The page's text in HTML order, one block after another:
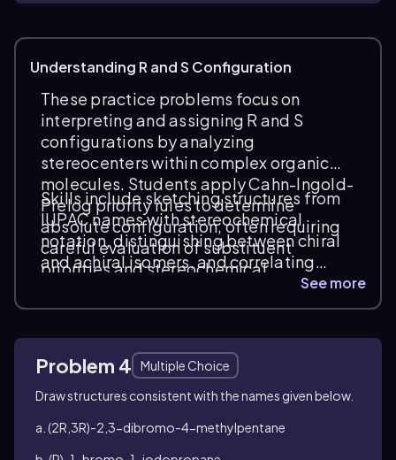
Understanding R and S Configuration
These practice problems focus on
interpreting and assigning R and S
configurations by analyzing
stereocenters within complex organic
molecules. Students apply Cahn-Ingold-
Prelog priority rules to determine
absolute configuration, often requiring
careful evaluation of substituent
priorities and stereochemical
descriptors in compounds with multiple
double bonds and chiral centers.
Skills include sketching structures from
IUPAC names with stereochemical
notation, distinguishing between chiral
and achiral isomers, and correlating
molecular geometry. Tasks emphasize
enantiomers and diastereomers, in
diverse molecular frameworks.
See more
Problem 4
Multiple Choice
Draw structures consistent with the names given below.
a. (2R ,3R)-2,3-dibromo-4-methylpentane